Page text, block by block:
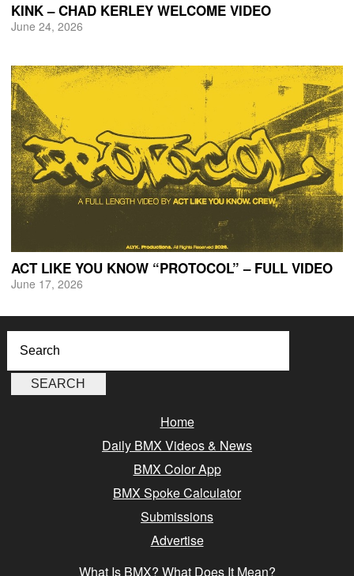
KINK – CHAD KERLEY WELCOME VIDEO
June 24, 2026
ACT LIKE YOU KNOW “PROTOCOL” – FULL VIDEO
June 17, 2026
Home
Daily BMX Videos & News
BMX Color App
BMX Spoke Calculator
Submissions
Advertise
What Is BMX? What Does It Mean?